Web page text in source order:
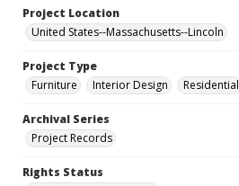
Project Location
United States--Massachusetts--Lincoln
Project Type
Furniture
Interior Design Residential
Archival Series
Project Records
Rights Status